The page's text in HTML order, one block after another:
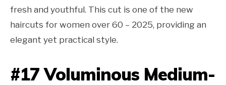
fresh and youthful. This cut is one of the new
haircuts for women over 60 – 2025, providing an
elegant yet practical style.
#17 Voluminous Medium-